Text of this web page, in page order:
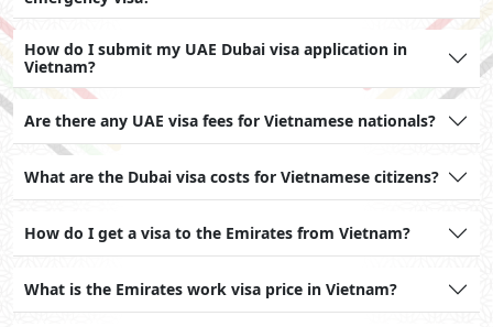
How do I submit my UAE Dubai visa application in
Vietnam?
Are there any UAE visa fees for Vietnamese nationals?
What are the Dubai visa costs for Vietnamese citizens?
How do I get a visa to the Emirates from Vietnam?
What is the Emirates work visa price in Vietnam?